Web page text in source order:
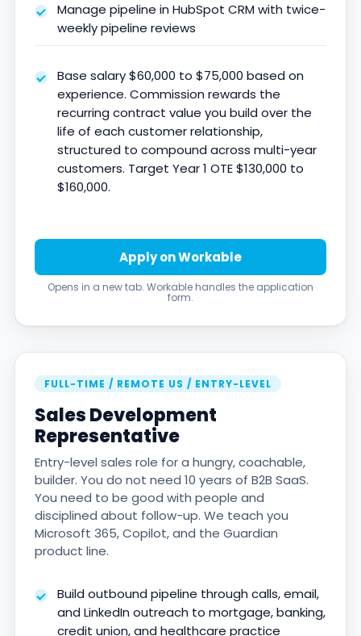
Manage pipeline in HubSpot CRM with twice-
weekly pipeline reviews
Base salary $60,000 to $75,000 based on
experience. Commission rewards the
recurring contract value you build over the
life of each customer relationship,
structured to compound across multi-year
customers. Target Year 1 OTE $130,000 to
$160,000.
Apply on Workable
Opens in a new tab. Workable handles the application
form.
FULL-TIME / REMOTE US / ENTRY-LEVEL
Sales Development
Representative
Entry-level sales role for a hungry, coachable,
builder. You do not need 10 years of B2B SaaS.
You need to be good with people and
disciplined about follow-up. We teach you
Microsoft 365, Copilot, and the Guardian
product line.
Build outbound pipeline through calls, email,
and LinkedIn outreach to mortgage, banking,
credit union, and healthcare practice